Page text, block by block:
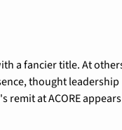
a fancier title. At
thought leadership
at ACORE